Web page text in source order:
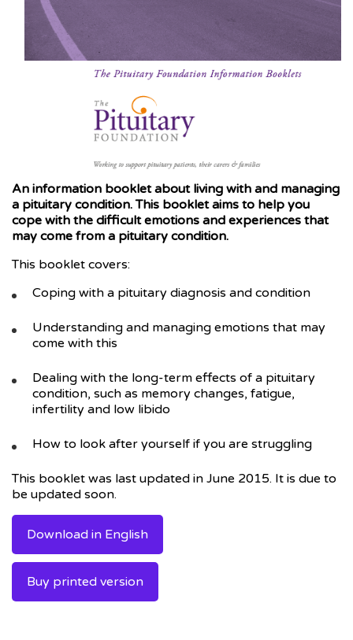
An information booklet about living with and managing
a pituitary condition. This booklet aims to help you
cope with the difficult emotions and experiences that
may come from a pituitary condition.
This booklet covers:
Coping with a pituitary diagnosis and condition
Understanding and managing emotions that may
come with this
Dealing with the long-term effects of a pituitary
condition, such as memory changes, fatigue,
infertility and low libido
How to look after yourself if you are struggling
This booklet was last updated in June 2015. It is due to
be updated soon.
Download in English
Buy printed version